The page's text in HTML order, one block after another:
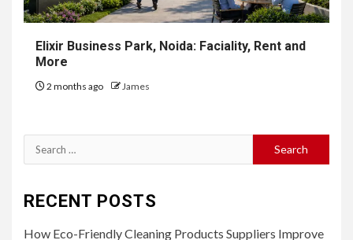
Elixir Business Park, Noida: Faciality, Rent and
More
2 months ago James
Search
for:
RECENT POSTS
How Eco-Friendly Cleaning Products Suppliers Improve